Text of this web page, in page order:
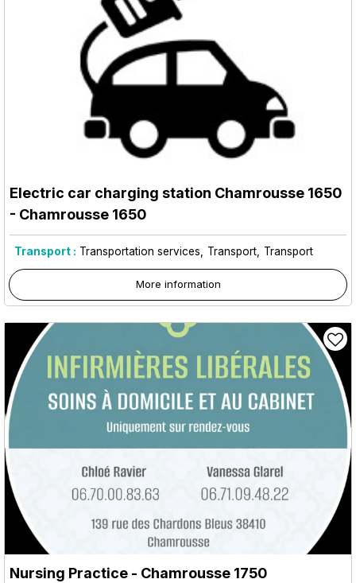
Electric car charging station Chamrousse 1650
- Chamrousse 1650
Transport : Transportation services Transport Transport
More information
Nursing Practice - Chamrousse 1750